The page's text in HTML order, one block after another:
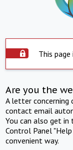
This
Are you the
A letter concerning
contact email
You can also get
Control Panel
convenient way.